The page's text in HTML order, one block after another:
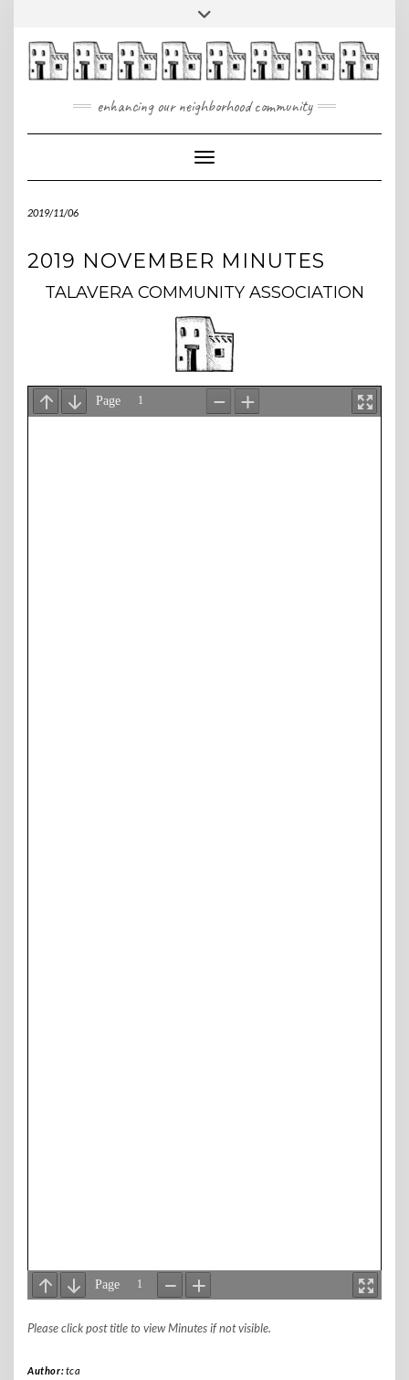
content
Toggle
enhancing our neighborhood community
Toggle Navigation
2019/11/06
2019 NOVEMBER MINUTES
TALAVERA COMMUNITY ASSOCIATION
Please click post title to view Minutes if not visible.
Author:tca